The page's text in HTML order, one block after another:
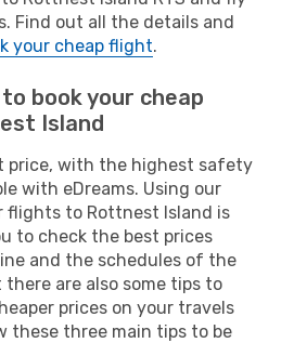
Find out all the details and
your cheap flight.
book your cheap
Island
price, with the highest safety
with eDreams. Using our
flights to Rottnest Island is
to check the best prices
and the schedules of the
are also some tips to
prices on your travels
these three main tips to be